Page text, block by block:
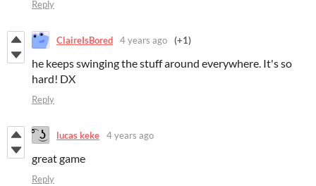
Reply
ClaireIsBored 4 years ago (+1)
he keeps swinging the stuff around everywhere. It's so
hard! DX
Reply
lucas keke 4 years ago
great game
Reply